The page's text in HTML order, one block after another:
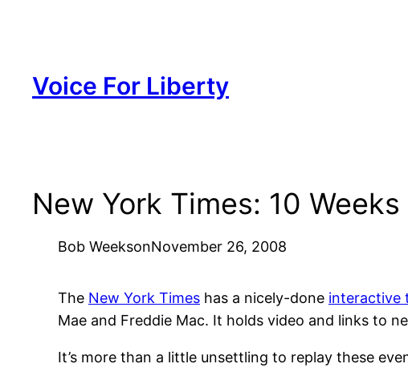
Voice For Liberty
New York Times: 10
Bob WeeksonNovember 26, 2008
The New York Times has a nicely-done interactive
Mae and Freddie Mac. It holds video and links to
It’s more than a little unsettling to replay these